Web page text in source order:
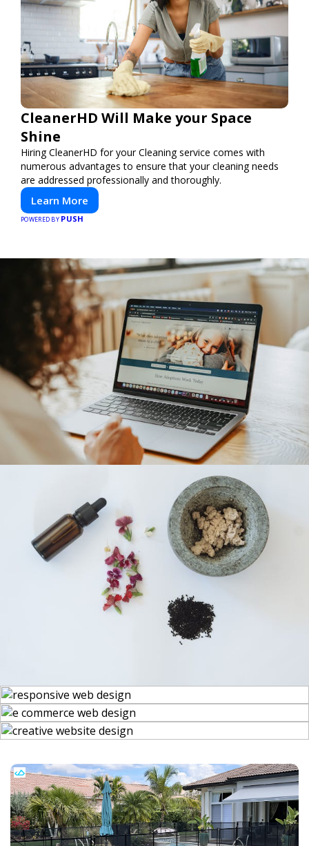
CleanerHD Will Make your Space
Shine
Hiring CleanerHD for your Cleaning service comes with
numerous advantages to ensure that your cleaning needs
are addressed professionally and thoroughly.
Learn More
POWERED BY PUSH